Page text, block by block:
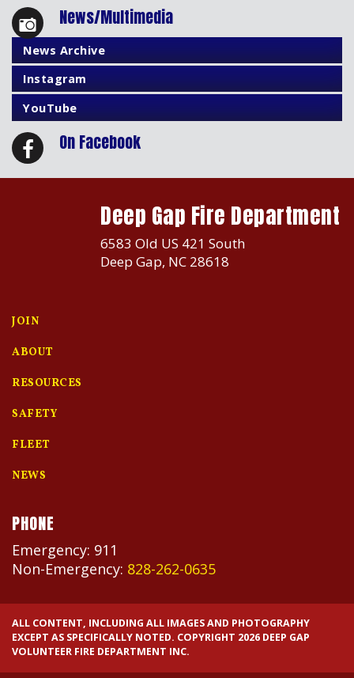
News/Multimedia
News Archive
Instagram
YouTube
On Facebook
Deep Gap Fire Department
6583 Old US 421 South
Deep Gap, NC 28618
JOIN
ABOUT
RESOURCES
SAFETY
FLEET
NEWS
PHONE
Emergency: 911
Non-Emergency: 828-262-0635
ALL CONTENT, INCLUDING ALL IMAGES AND PHOTOGRAPHY
EXCEPT AS SPECIFICALLY NOTED. COPYRIGHT 2026 DEEP GAP
VOLUNTEER FIRE DEPARTMENT INC.